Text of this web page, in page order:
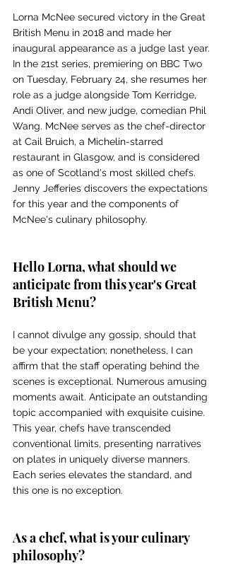
Lorna McNee secured victory in the Great
British Menu in 2018 and made her
inaugural appearance as a judge last year.
In the 21st series, premiering on BBC Two
on Tuesday, February 24, she resumes her
role as a judge alongside Tom Kerridge,
Andi Oliver, and new judge, comedian Phil
Wang. McNee serves as the chef-director
at Cail Bruich, a Michelin-starred
restaurant in Glasgow, and is considered
as one of Scotland's most skilled chefs.
Jenny Jefferies discovers the expectations
for this year and the components of
McNee's culinary philosophy.
Hello Lorna, what should we
anticipate from this year's Great
British Menu?
I cannot divulge any gossip, should that
be your expectation; nonetheless, I can
affirm that the staff operating behind the
scenes is exceptional. Numerous amusing
moments await. Anticipate an outstanding
topic accompanied with exquisite cuisine.
This year, chefs have transcended
conventional limits, presenting narratives
on plates in uniquely diverse manners.
Each series elevates the standard, and
this one is no exception.
As a chef, what is your culinary
philosophy?